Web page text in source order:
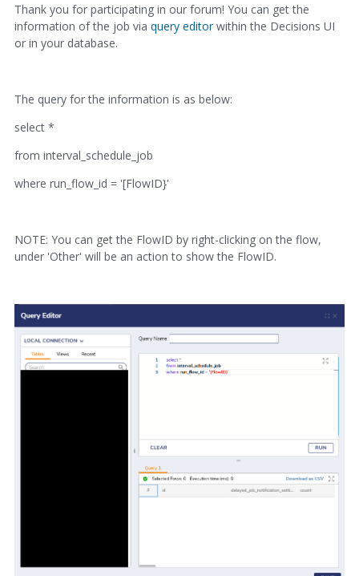
Thank you for participating in our forum! You can get the
information of the job via query editorwithin the Decisions UI
or in your database.
The query for the information is as below:
select *
from interval_schedule_job
where run_flow_id = '[FlowID}'
NOTE: You can get the FlowID by right-clicking on the flow,
under 'Other' will be an action to show the FlowID.